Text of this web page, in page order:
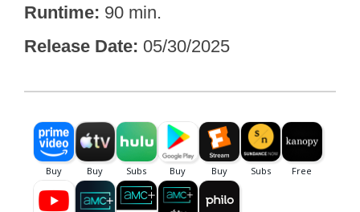
Runtime 90 min.
Release Date 05/30/2025